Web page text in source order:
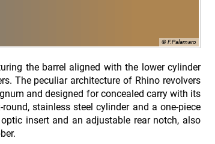
© F.Palamaro
the barrel aligned with the lower cylinder
The peculiar architecture of Rhino revolvers
and designed for concealed carry with its
stainless steel cylinder and a one-piece
insert and an adjustable rear notch, also